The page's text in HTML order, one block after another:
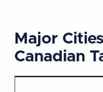
Major
Canadian